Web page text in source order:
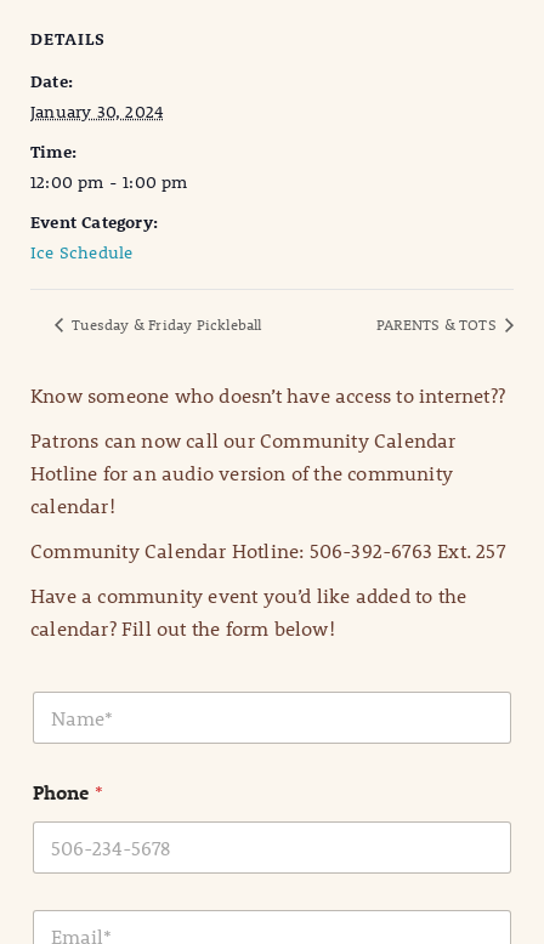
DETAILS
Date:
January 30, 2024
Time:
12:00 pm - 1:00 pm
Event Category:
Ice Schedule
Tuesday & Friday Pickleball PARENTS & TOTS
Know someone who doesn’t have access to internet??
Patrons can now call our Community Calendar
Hotline for an audio version of the community
calendar!
Community Calendar Hotline: 506-392-6763 Ext. 257
Have a community event you’d like added to the
calendar? Fill out the form below!
N
m
*
Phone *
E